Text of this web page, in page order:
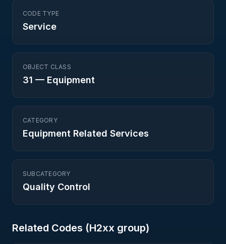
CODE TYPE
Service
OBJECT CLASS
31 — Equipment
CATEGORY
Equipment Related Services
SUBCATEGORY
Quality Control
Related Codes (H2xx group)